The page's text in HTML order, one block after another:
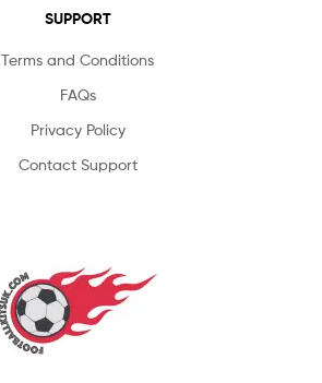
SUPPORT
Terms and Conditions
FAQs
Privacy Policy
Contact Support